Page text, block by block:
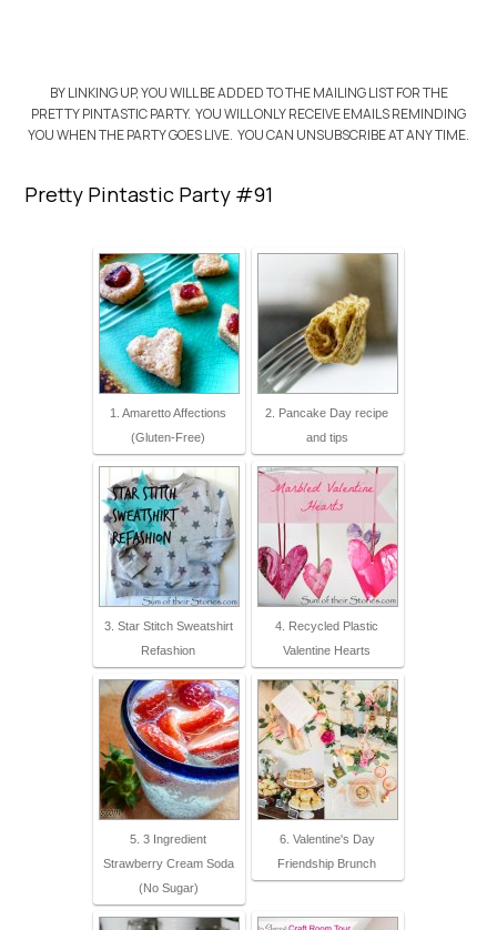
BY LINKING UP, YOU WILL BE ADDED TO THE MAILING LIST FOR THE
PRETTY PINTASTIC PARTY. YOU WILL ONLY RECEIVE EMAILS REMINDING
YOU WHEN THE PARTY GOES LIVE. YOU CAN UNSUBSCRIBE AT ANY TIME.
Pretty Pintastic Party #91
1. Amaretto Affections
(Gluten-Free)
2. Pancake Day recipe
and tips
3. Star Stitch Sweatshirt
Refashion
4. Recycled Plastic
Valentine Hearts
5. 3 Ingredient
Strawberry Cream Soda
(No Sugar)
6. Valentine's Day
Friendship Brunch